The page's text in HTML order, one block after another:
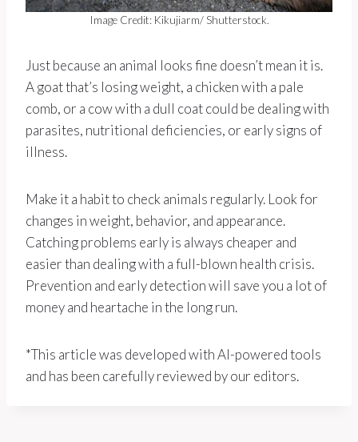
Image Credit: Kikujiarm/ Shutterstock.
Just because an animal looks fine doesn’t mean it is.
A goat that’s losing weight, a chicken with a pale
comb, or a cow with a dull coat could be dealing with
parasites, nutritional deficiencies, or early signs of
illness.
Make it a habit to check animals regularly. Look for
changes in weight, behavior, and appearance.
Catching problems early is always cheaper and
easier than dealing with a full-blown health crisis.
Prevention and early detection will save you a lot of
money and heartache in the long run.
*This article was developed with AI-powered tools
and has been carefully reviewed by our editors.